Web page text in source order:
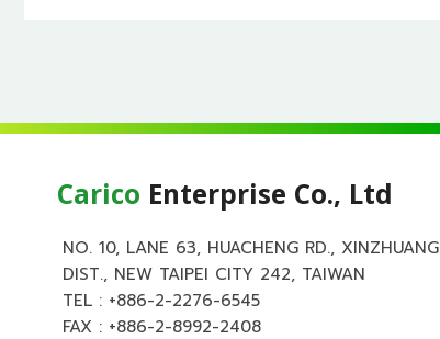
Carico Enterprise Co., Ltd
NO. 10, LANE 63, HUACHENG RD., XINZHUANG
DIST., NEW TAIPEI CITY 242, TAIWAN
TEL : +886-2-2276-6545
FAX : +886-2-8992-2408